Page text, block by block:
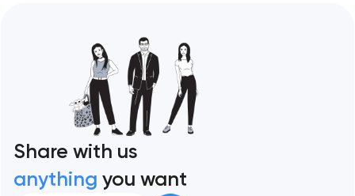
Share with us
anything you want